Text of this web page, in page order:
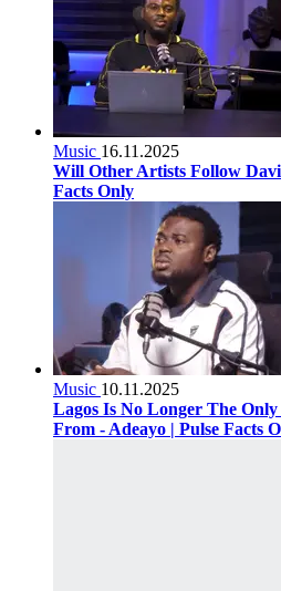
Music 16.11.2025
Will Other Artists Follow
Facts Only
Music 10.11.2025
Lagos Is No Longer The
From - Adeayo | Pulse Facts